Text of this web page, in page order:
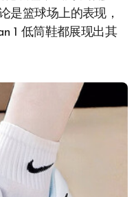
是篮球场上的表现，
1 低筒鞋都展现出其